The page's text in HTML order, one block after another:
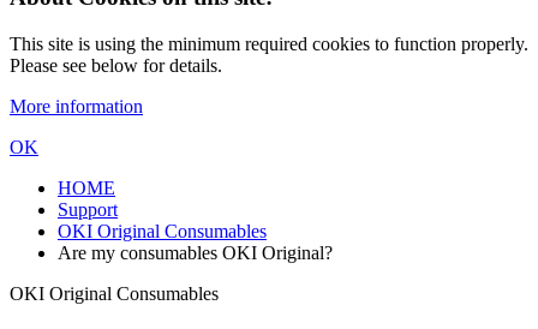
This site is using the minimum required cookies to function properly.
Please see below for details.
More information
OK
HOME
Support
OKI Original Consumables
Are my consumables OKI Original?
OKI Original Consumables